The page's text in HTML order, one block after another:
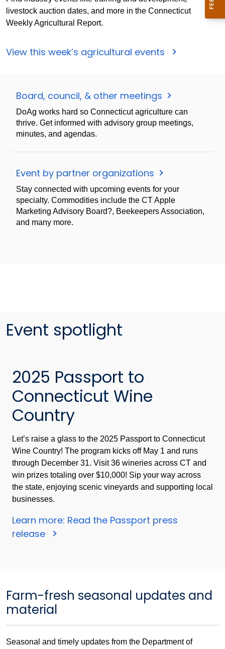
livestock auction dates, and more in the Connecticut
Weekly Agricultural Report.
View this week’s agricultural events
Board, council, & other meetings
DoAg works hard so Connecticut agriculture can
thrive. Get informed with advisory group meetings,
minutes, and agendas.
Event by partner organizations
Stay connected with upcoming events for your
specialty. Commodities include the CT Apple
Marketing Advisory Board?, Beekeepers Association,
and many more.
Event spotlight
2025 Passport to
Connecticut Wine
Country
Let’s raise a glass to the 2025 Passport to Connecticut
Wine Country! The program kicks off May 1 and runs
through December 31. Visit 36 wineries across CT and
win prizes totaling over $10,000! Sip your way across
the state, enjoying scenic vineyards and supporting local
businesses.
Learn more: Read the Passport press
release
Farm-fresh seasonal updates and
material
Seasonal and timely updates from the Department of